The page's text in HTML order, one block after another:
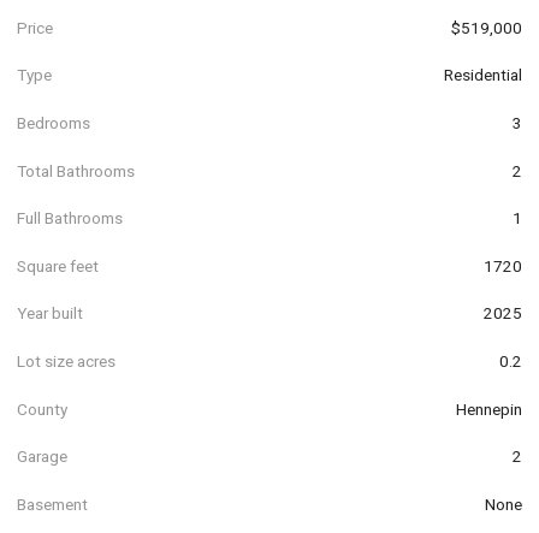
Price $519,000
Type Residential
Bedrooms 3
Total Bathrooms 2
Full Bathrooms 1
Square feet 1720
Year built 2025
Lot size acres 0.2
County Hennepin
Garage 2
Basement None